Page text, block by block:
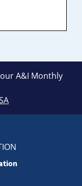
A&I Monthly